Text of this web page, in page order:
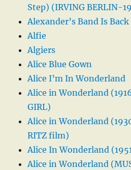
Step) (IRVING BERLIN-
Alexander’s Band Is
Alfie
Algiers
Alice Blue Gown
Alice I’m In Wonderland
Alice in Wonderland
GIRL)
Alice in Wonderland
RITZ film)
Alice In Wonderland
Alice in Wonderland